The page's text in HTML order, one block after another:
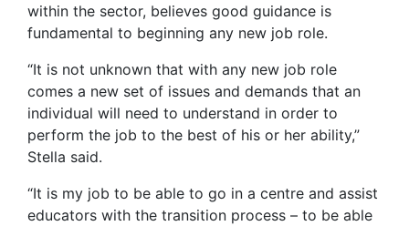
within the sector, believes good guidance is
fundamental to beginning any new job role.
“It is not unknown that with any new job role
comes a new set of issues and demands that an
individual will need to understand in order to
perform the job to the best of his or her ability,”
Stella said.
“It is my job to be able to go in a centre and assist
educators with the transition process – to be able